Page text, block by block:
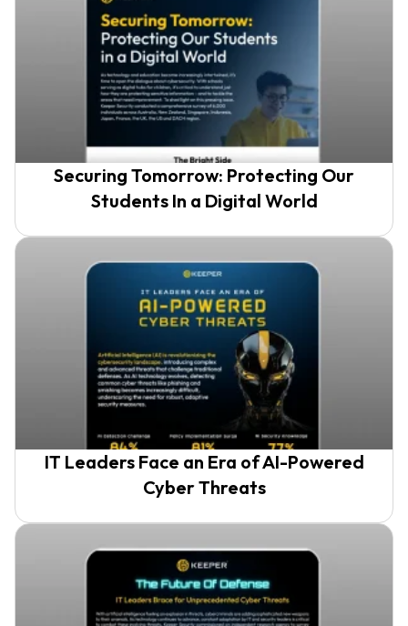
Securing Tomorrow: Protecting Our
Students In a Digital World
IT Leaders Face an Era of AI-Powered
Cyber Threats